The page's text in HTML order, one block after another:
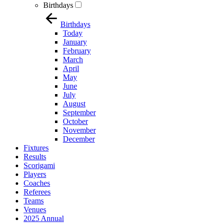
Birthdays
Birthdays
Today
January
February
March
April
May
June
July
August
September
October
November
December
Fixtures
Results
Scorigami
Players
Coaches
Referees
Teams
Venues
2025 Annual